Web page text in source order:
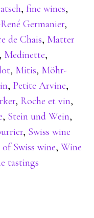
,fine wines,
René Germanier,
de Chais, Matter
, Medinette,
, Mitis, Möhr-
, Petite Arvine,
, Roche et vin,
, Stein und Wein,
, Swiss wine
Swiss wine,Wine
tastings